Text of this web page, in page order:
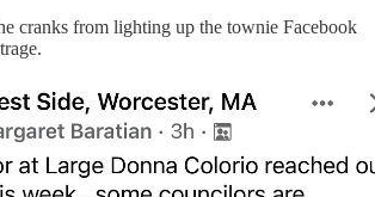
cranks from lighting up the townie Facebook